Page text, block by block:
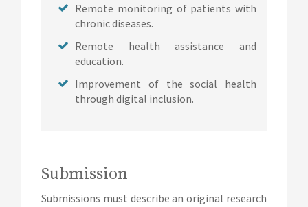
Remote monitoring of patients with
chronic diseases.
Remote health assistance and
education.
Improvement of the social health
through digital inclusion.
Submission
Submissions must describe an original research